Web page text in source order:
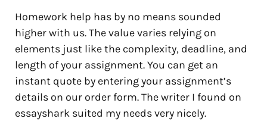
Homework help has by no means sounded
higher with us. The value varies relying on
elements just like the complexity, deadline, and
length of your assignment. You can get an
instant quote by entering your assignment’s
details on our order form. The writer I found on
essayshark suited my needs very nicely.